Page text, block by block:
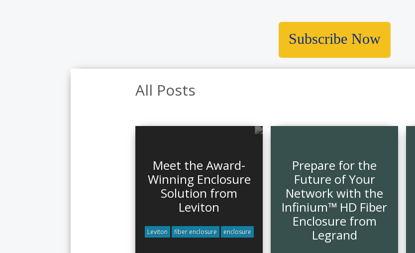
Subscribe Now
All Posts
Meet the Award-
Winning Enclosure
Solution from
Leviton
Leviton fiber enclosure enclosure
Prepare for the
Future of Your
Network with the
Infinium™ HD Fiber
Enclosure from
Legrand